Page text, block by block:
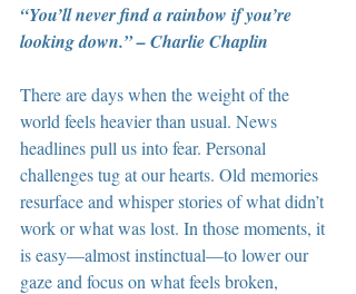
“You’ll never find a rainbow if you’re
looking down.” – Charlie Chaplin
There are days when the weight of the
world feels heavier than usual. News
headlines pull us into fear. Personal
challenges tug at our hearts. Old memories
resurface and whisper stories of what didn’t
work or what was lost. In those moments, it
is easy—almost instinctual—to lower our
gaze and focus on what feels broken,